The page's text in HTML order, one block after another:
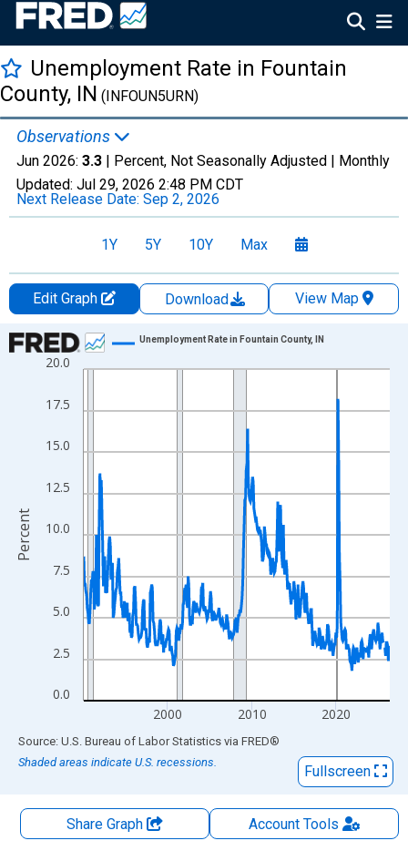
Unemployment Rate in Fountain
County, IN (INFOUN5URN)
Observations
Jun 2026: 3.3 | Percent, Not Seasonally Adjusted | Monthly
Updated: Jul 29, 2026 2:48 PM CDT
Next Release Date: Sep 2, 2026
1Y 5Y 10Y Max
Edit Graph Download
View Map
Chart
Line chart with 438 data points.
The chart has 1 X axis displaying xAxis. Data ranges from
The chart has 2 Y axes displaying Percent and yAxisRight.
0.0
2.5
5.0
7.5
10.0
12.5
15.0
17.5
20.0
2000 2010 2020
Unemployment Rate in Fountain County, IN
Percent
End of interactive chart.
Source: U.S. Bureau of Labor Statistics via FRED®
Shaded areas indicate U.S. recessions.
Fullscreen
Share Graph AccountTools